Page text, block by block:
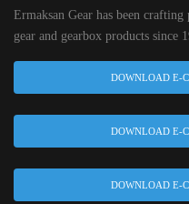
Ermaksan Gear has been crafting
gear and gearbox products since
DOWNLOAD E-
DOWNLOAD E-
DOWNLOAD E-